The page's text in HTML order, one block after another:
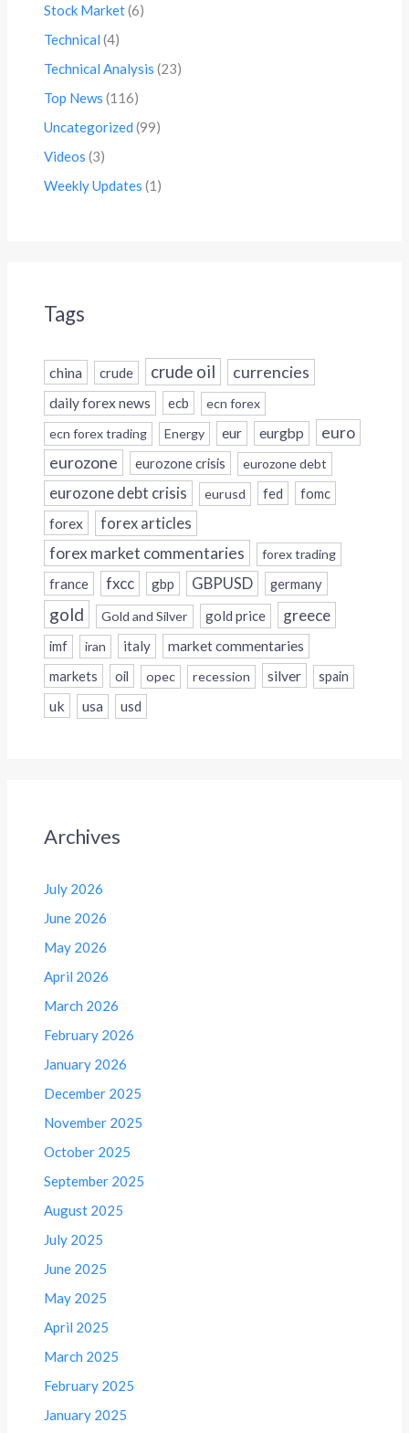
Stock Market(6)
Technical (4)
Technical Analysis (23)
Top News (116)
Uncategorized (99)
Videos (3)
Weekly Updates (1)
Tags
china crude crude oil currencies
daily forex news ecb
ecn forex
ecn forex trading
Energy eur eurgbp euro
eurozone eurozone crisis eurozone debt
eurozone debt crisis eurusd fed fomc
forex forex articles
forex market commentaries forex trading
france fxcc gbp GBPUSD germany
gold Gold and Silver gold price greece
imf iran italy
market commentaries
markets
oil opec recession silver spain
uk usa usd
Archives
July 2026
June 2026
May 2026
April 2026
March 2026
February 2026
January 2026
December 2025
November 2025
October 2025
September 2025
August 2025
July 2025
June 2025
May 2025
April 2025
March 2025
February 2025
January 2025